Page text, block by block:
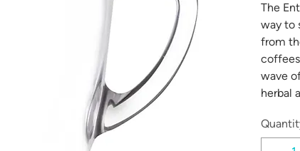
The
way to
from
wave
herbal